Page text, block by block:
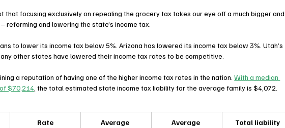
that focusing exclusively on repealing the grocery tax takes our eye off a much bigger
reforming and lowering the state’s income tax.
to lower its income tax below 5%. Arizona has lowered its income tax below 3%. Utah’s
other states have lowered their income tax rates to be competitive.
a reputation of having one of the higher income tax rates in the nation. With a median
$70,214 the total estimated state income tax liability for the average family is $4,072.
Rate
Average
Average
Total liability